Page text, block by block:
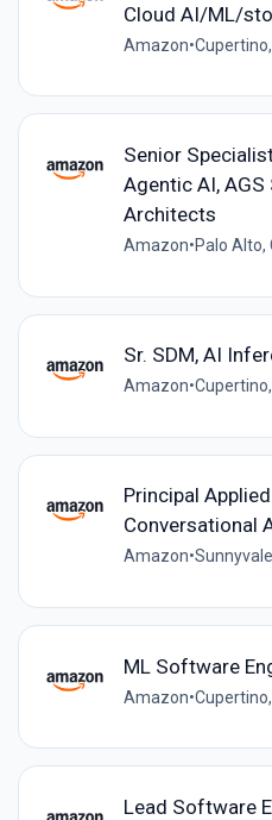
Cloud AI/ML/
Amazon•
Senior
Agentic AI,
Architects
Amazon•Palo Alto,
Sr. SDM, AI
Amazon•
Principal
Conversational
Amazon•
ML Software
Amazon•
Lead Software